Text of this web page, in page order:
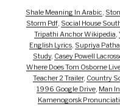
Shale Meaning In Arabic,
Storm Pdf, Social House
Tripathi Anchor Wikipedia,
English Lyrics, Supriya
Study, Casey Powell
Where Does Tom Osborne
Teacher 2 Trailer, Country
1996 Google Drive, Man
Kamenogorsk